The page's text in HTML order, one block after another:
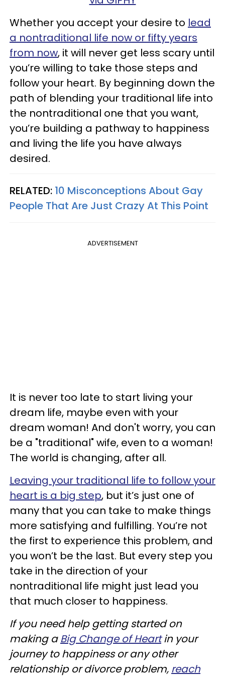
Whether you accept your desire to lead
a nontraditional life now or fifty years
from now, it will never get less scary until
you’re willing to take those steps and
follow your heart. By beginning down the
path of blending your traditional life into
the nontraditional one that you want,
you’re building a pathway to happiness
and living the life you have always
desired.
RELATED: 10 Misconceptions About Gay
People That Are Just Crazy At This Point
ADVERTISEMENT
It is never too late to start living your
dream life, maybe even with your
dream woman! And don't worry, you can
be a "traditional" wife, even to a woman!
The world is changing, after all.
Leaving your traditional life to follow your
heart is a big step, but it’s just one of
many that you can take to make things
more satisfying and fulfilling. You’re not
the first to experience this problem, and
you won’t be the last. But every step you
take in the direction of your
nontraditional life might just lead you
that much closer to happiness.
If you need help getting started on
making aBig Change of Heartin your
journey to happiness or any other
relationship or divorce problem, reach